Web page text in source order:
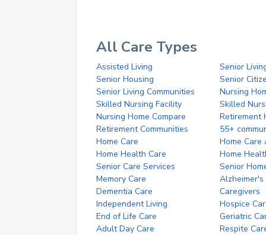
All Care Types
Assisted Living
Senior
Senior Housing
Senior
Senior Living Communities
Nursing
Skilled Nursing Facility
Skilled
Nursing Home Compare
Retirement
Retirement Communities
55+
Home Care
Home Care
Home Health Care
Home
Senior Care Services
Senior
Memory Care
Alzheimer's
Dementia Care
Caregivers
Independent Living
Hospice
End of Life Care
Geriatric
Adult Day Care
Respite